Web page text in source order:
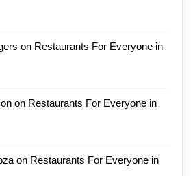
on Restaurants For Everyone in
on Restaurants For Everyone in
on Restaurants For Everyone in